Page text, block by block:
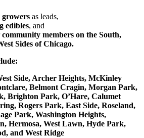
growers as leads,
edibles, and
community members on the South,
Sides of Chicago.
Side, Archer Heights, McKinley
Belmont Cragin, Morgan Park,
Brighton Park, O’Hare, Calumet
Rogers Park, East Side, Roseland,
Park, Washington Heights,
Hermosa, West Lawn, Hyde Park,
and West Ridge